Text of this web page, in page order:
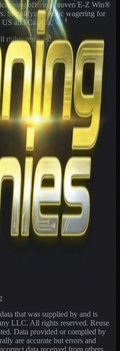
offering proven E-Z Win®
Simplifying exotic wagering for
and Canada.
rights reserved.
that was supplied by and is
LLC. All rights reserved. Reuse
Data provided or compiled by
are accurate but errors and
data received from others,